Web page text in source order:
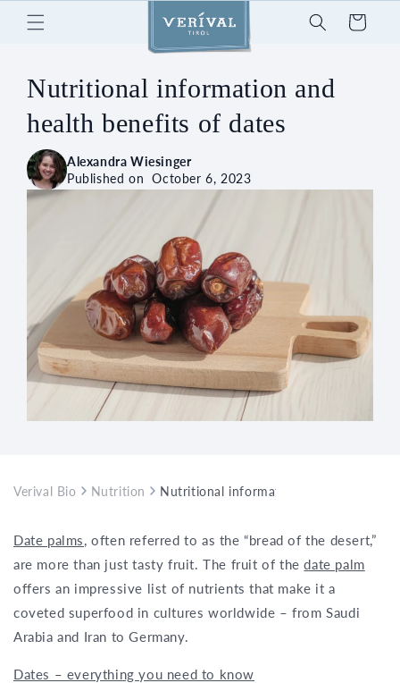
Skip to
content
Cart
Nutritional information and
health benefits of dates
Alexandra Wiesinger
Published onOctober 6, 2023
Verival Bio Nutrition Nutritional information and health
Date palms, often referred to as the “bread of the desert,”
are more than just tasty fruit. The fruit of thedate palm
offers an impressive list of nutrients that make it a
coveted superfood in cultures worldwide – from Saudi
Arabia and Iran to Germany.
Dates – everything you need to know